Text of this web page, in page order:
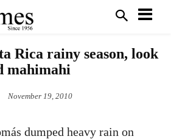
Rica rainy season, look
mahimahi
November 19, 2010
dumped heavy rain on